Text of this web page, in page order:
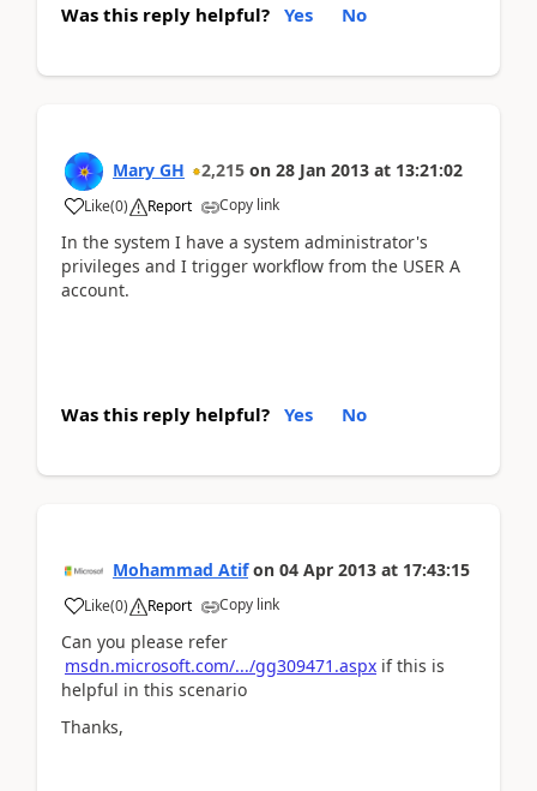
Was this reply helpful? Yes No
Mary GH 2,215 on 28 Jan 2013 at 13:21:02
Like(0) Report Copy link
In the system I have a system administrator's
privileges and I trigger workflow from the USER A
account.
Was this reply helpful? Yes No
Mohammad Atif on 04 Apr 2013 at 17:43:15
Like(0) Report Copy link
Can you please refer
msdn.microsoft.com/.../gg309471.aspx if this is
helpful in this scenario
Thanks,